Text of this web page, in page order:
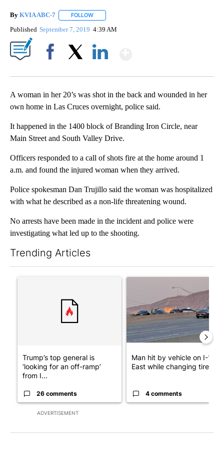
By KVIA ABC-7 FOLLOW
Published September 7, 2019 4:39 AM
A woman in her 20’s was shot in the back and wounded in her
own home in Las Cruces overnight, police said.
It happened in the 1400 block of Branding Iron Circle, near
Main Street and South Valley Drive.
Officers responded to a call of shots fire at the home around 1
a.m. and found the injured woman when they arrived.
Police spokesman Dan Trujillo said the woman was hospitalized
with what he described as a non-life threatening wound.
No arrests have been made in the incident and police were
investigating what led up to the shooting.
Trending Articles
ADVERTISEMENT
Trump’s top general is
‘looking for an off-ramp’
from I...
26 comments
Man hit by vehicle on I-10
East while changing tire;
4 comments